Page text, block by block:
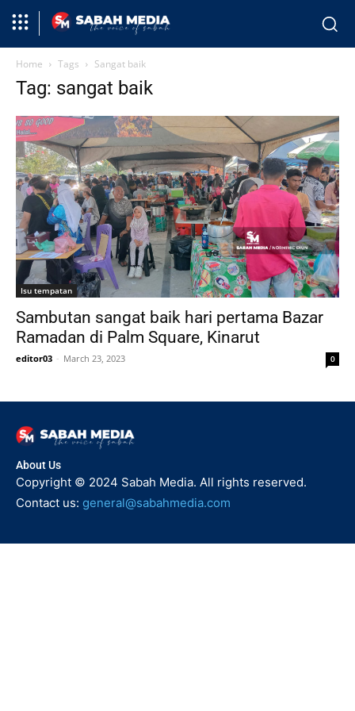
Home Tags Sangat baik
Tag: sangat baik
Isu tempatan
Sambutan sangat baik hari pertama Bazar
Ramadan di Palm Square, Kinarut
editor03 - March 23, 2023 0
About Us
Copyright © 2024 Sabah Media. All rights reserved.
Contact us: general@sabahmedia.com